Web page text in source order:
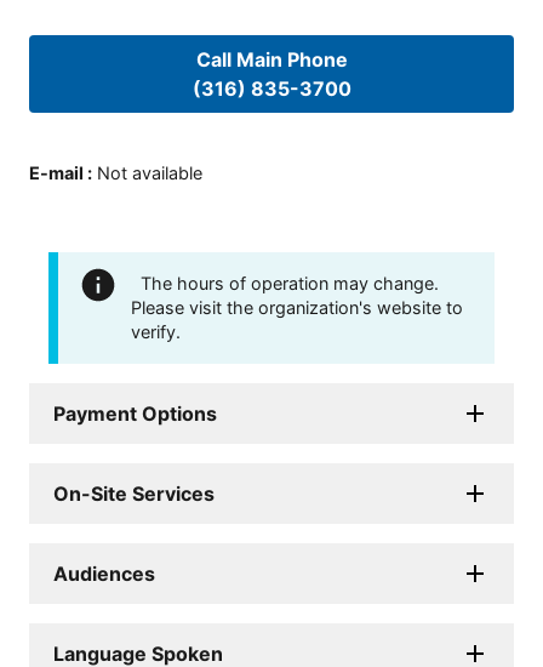
Call Main Phone
(316) 835-3700
E-mail : Not available
The hours of operation may change.
Please visit the organization's website to
verify.
Payment Options
On-Site Services
Audiences
Language Spoken